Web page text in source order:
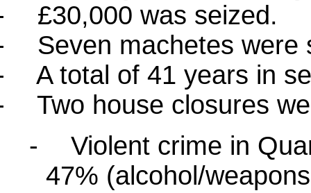
£30,000 was seized.
Seven machetes were
A total of 41 years in
Two house closures
-
Violent crime in
47% (alcohol/